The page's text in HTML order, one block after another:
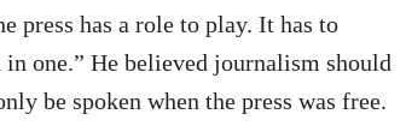
press has a role to play. It has to
one.” He believed journalism should
be spoken when the press was free.